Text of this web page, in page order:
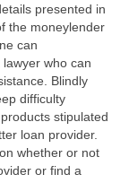
presented in
the moneylender
can
who can
Blindly
difficulty
stipulated
loan provider.
whether or not
or find a